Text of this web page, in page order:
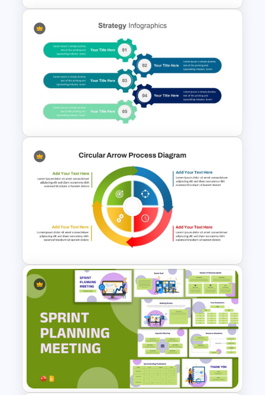
Editable Stock Market
Template
5 Points Strategy Plan
Template For PowerPoint
Circular Arrow Process
Diagram PowerPoint and
Google Slides Template